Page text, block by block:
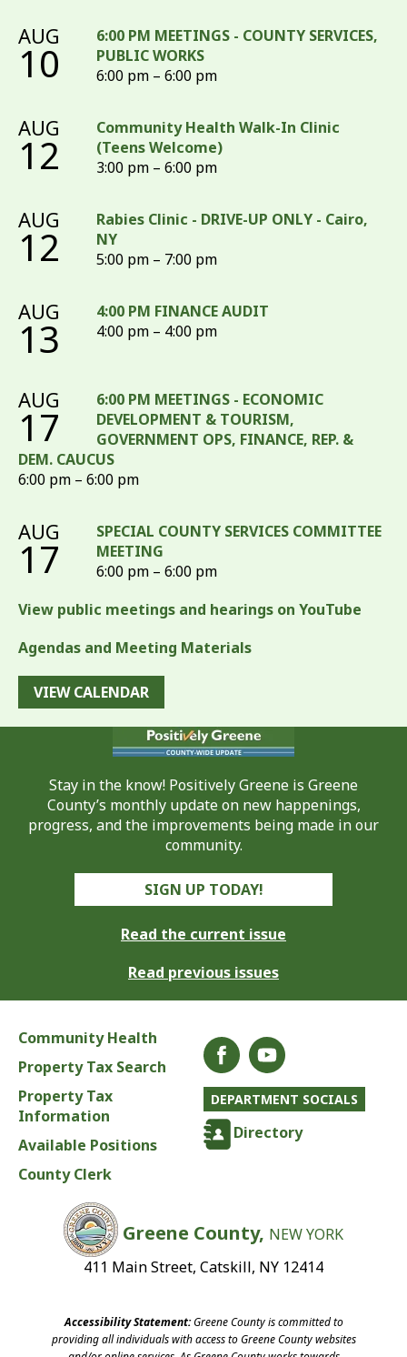
AUG
10
6:00 PM MEETINGS - COUNTY SERVICES,
PUBLIC WORKS
6:00 pm – 6:00 pm
AUG
12
Community Health Walk-In Clinic
(Teens Welcome)
3:00 pm – 6:00 pm
AUG
12
Rabies Clinic - DRIVE-UP ONLY - Cairo,
NY
5:00 pm – 7:00 pm
AUG
13
4:00 PM FINANCE AUDIT
4:00 pm – 4:00 pm
AUG
17
6:00 PM MEETINGS - ECONOMIC
DEVELOPMENT & TOURISM,
GOVERNMENT OPS, FINANCE, REP. &
DEM. CAUCUS
6:00 pm – 6:00 pm
AUG
17
SPECIAL COUNTY SERVICES COMMITTEE
MEETING
6:00 pm – 6:00 pm
View public meetings and hearings on YouTube
Agendas and Meeting Materials
VIEW CALENDAR
Stay in the know! Positively Greene is Greene
County’s monthly update on new happenings,
progress, and the improvements being made in our
community.
SIGN UP TODAY!
Read the current issue
Read previous issues
Community Health
Property Tax Search
Property Tax
Information
Available Positions
County Clerk
DEPARTMENT SOCIALS
Directory
Greene County, NEW YORK
411 Main Street, Catskill, NY 12414
Accessibility Statement:Greene County is committed to
providing all individuals with access to Greene County websites